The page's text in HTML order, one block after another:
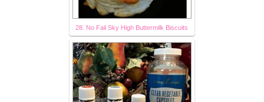
28. No Fail Sky High Buttermilk Biscuits